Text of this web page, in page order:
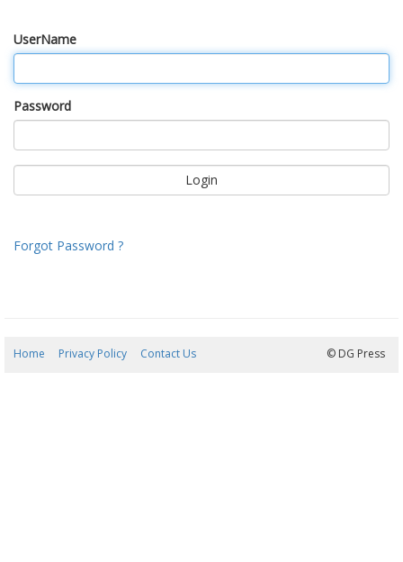
UserName
Password
Forgot Password ?
Home Privacy Policy Contact Us © DG Press